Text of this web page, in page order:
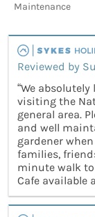
Maintenance
Reviewed by
“We
visiting the
general area.
and well
gardener
families,
minute walk
Cafe available